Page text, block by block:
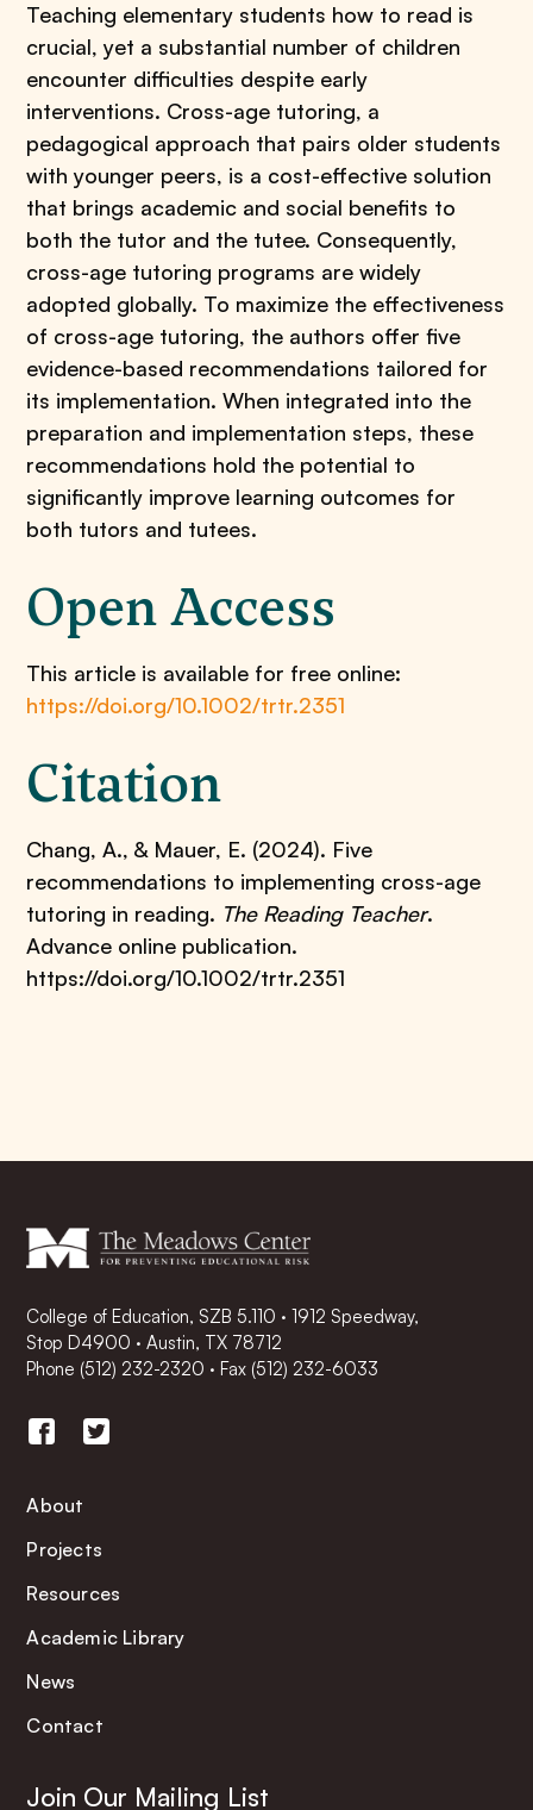
Teaching elementary students how to read is
crucial, yet a substantial number of children
encounter difficulties despite early
interventions. Cross-age tutoring, a
pedagogical approach that pairs older students
with younger peers, is a cost-effective solution
that brings academic and social benefits to
both the tutor and the tutee. Consequently,
cross-age tutoring programs are widely
adopted globally. To maximize the effectiveness
of cross-age tutoring, the authors offer five
evidence-based recommendations tailored for
its implementation. When integrated into the
preparation and implementation steps, these
recommendations hold the potential to
significantly improve learning outcomes for
both tutors and tutees.
Open Access
This article is available for free online:
https://doi.org/10.1002/trtr.2351
Citation
Chang, A., & Mauer, E. (2024). Five
recommendations to implementing cross-age
tutoring in reading. The Reading Teacher.
Advance online publication.
https://doi.org/10.1002/trtr.2351
College of Education, SZB 5.110 · 1912 Speedway,
Stop D4900 · Austin, TX 78712
Phone (512) 232-2320 ·Fax (512) 232-6033
About
Projects
Resources
Academic Library
News
Contact
Join Our Mailing List